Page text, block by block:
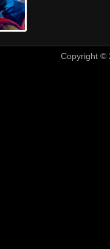
Copyright ©